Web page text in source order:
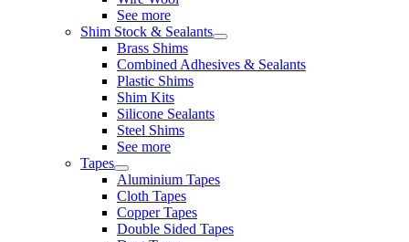
See more
Shim Stock & Sealants
Brass Shims
Combined Adhesives & Sealants
Plastic Shims
Shim Kits
Silicone Sealants
Steel Shims
See more
Tapes
Aluminium Tapes
Cloth Tapes
Copper Tapes
Double Sided Tapes